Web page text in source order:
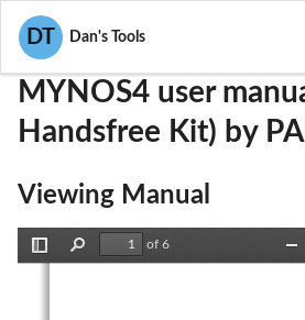
DT Dan's Tools
User Manuals
MYNOS4 user
Handsfree Kit) by
Viewing Manual
Find
of 6